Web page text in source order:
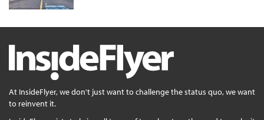
At InsideFlyer, we don't just want to challenge the status quo, we want
to reinvent it.